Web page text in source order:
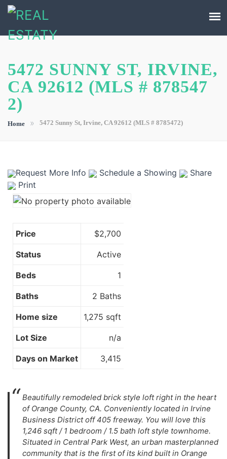
5472 SUNNY ST, IRVINE,
CA 92612 (MLS # 878547
2)
Home » 5472 Sunny St, Irvine, CA 92612 (MLS # 8785472)
Request More Info Schedule a Showing
Share
Print
Price $2,700
Status Active
Beds 1
Baths 2 Baths
Home size 1,275 sqft
Lot Size n/a
Days on Market 3,415
Beautifully remodeled brick style loft right in the heart
of Orange County, CA. Conveniently located in Irvine
Business District off 405 freeway. You will love this
1,246 sqft / 1 bedroom / 1.5 bath loft style townhome.
Situated in Central Park West, an urban masterplanned
community that is the first of its kind built in Orange